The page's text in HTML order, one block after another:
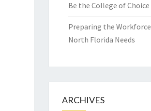
Be the College of Choice
Preparing the Workforce
North Florida Needs
ARCHIVES